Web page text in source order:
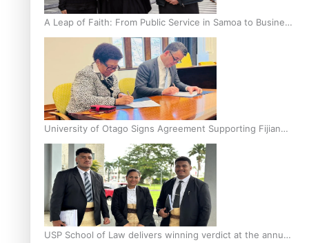
A Leap of Faith: From Public Service in Samoa to Business
Graduate at Unitec
University of Otago Signs Agreement Supporting Fijian
Scholars
USP School of Law delivers winning verdict at the annual